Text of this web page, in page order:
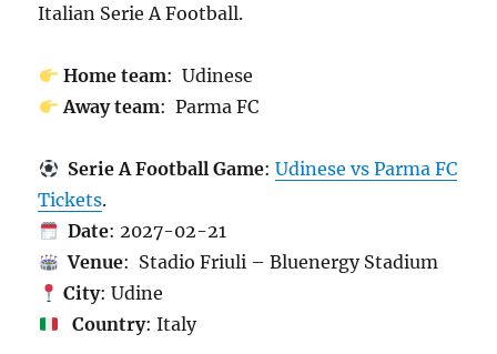
Italian Serie A Football.
Home team: Udinese
Away team: Parma FC
Serie A Football Game: Udinese vs Parma FC
Tickets.
Date: 2027-02-21
Venue: Stadio Friuli – Bluenergy Stadium
City: Udine
Country: Italy